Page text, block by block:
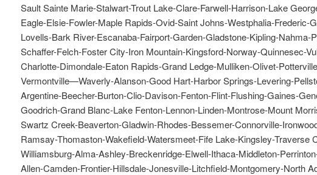
Sault Sainte Marie-Stalwart-Trout Lake-Clare-Farwell-Harrison-Lake
Eagle-Elsie-Fowler-Maple Rapids-Ovid-Saint Johns-Westphalia-Frederic-
Lovells-Bark River-Escanaba-Fairport-Garden-Gladstone-Kipling-Nahma-
Schaffer-Felch-Foster City-Iron Mountain-Kingsford-Norway-Quinnesec-
Charlotte-Dimondale-Eaton Rapids-Grand Ledge-Mulliken-Olivet-
Vermontville—Waverly-Alanson-Good Hart-Harbor Springs-Levering-
Argentine-Beecher-Burton-Clio-Davison-Fenton-Flint-Flushing-Gaines-
Goodrich-Grand Blanc-Lake Fenton-Lennon-Linden-Montrose-Mount
Swartz Creek-Beaverton-Gladwin-Rhodes-Bessemer-Connorville-
Ramsay-Thomaston-Wakefield-Watersmeet-Fife Lake-Kingsley-Traverse
Williamsburg-Alma-Ashley-Breckenridge-Elwell-Ithaca-Middleton-
Allen-Camden-Frontier-Hillsdale-Jonesville-Litchfield-Montgomery-North